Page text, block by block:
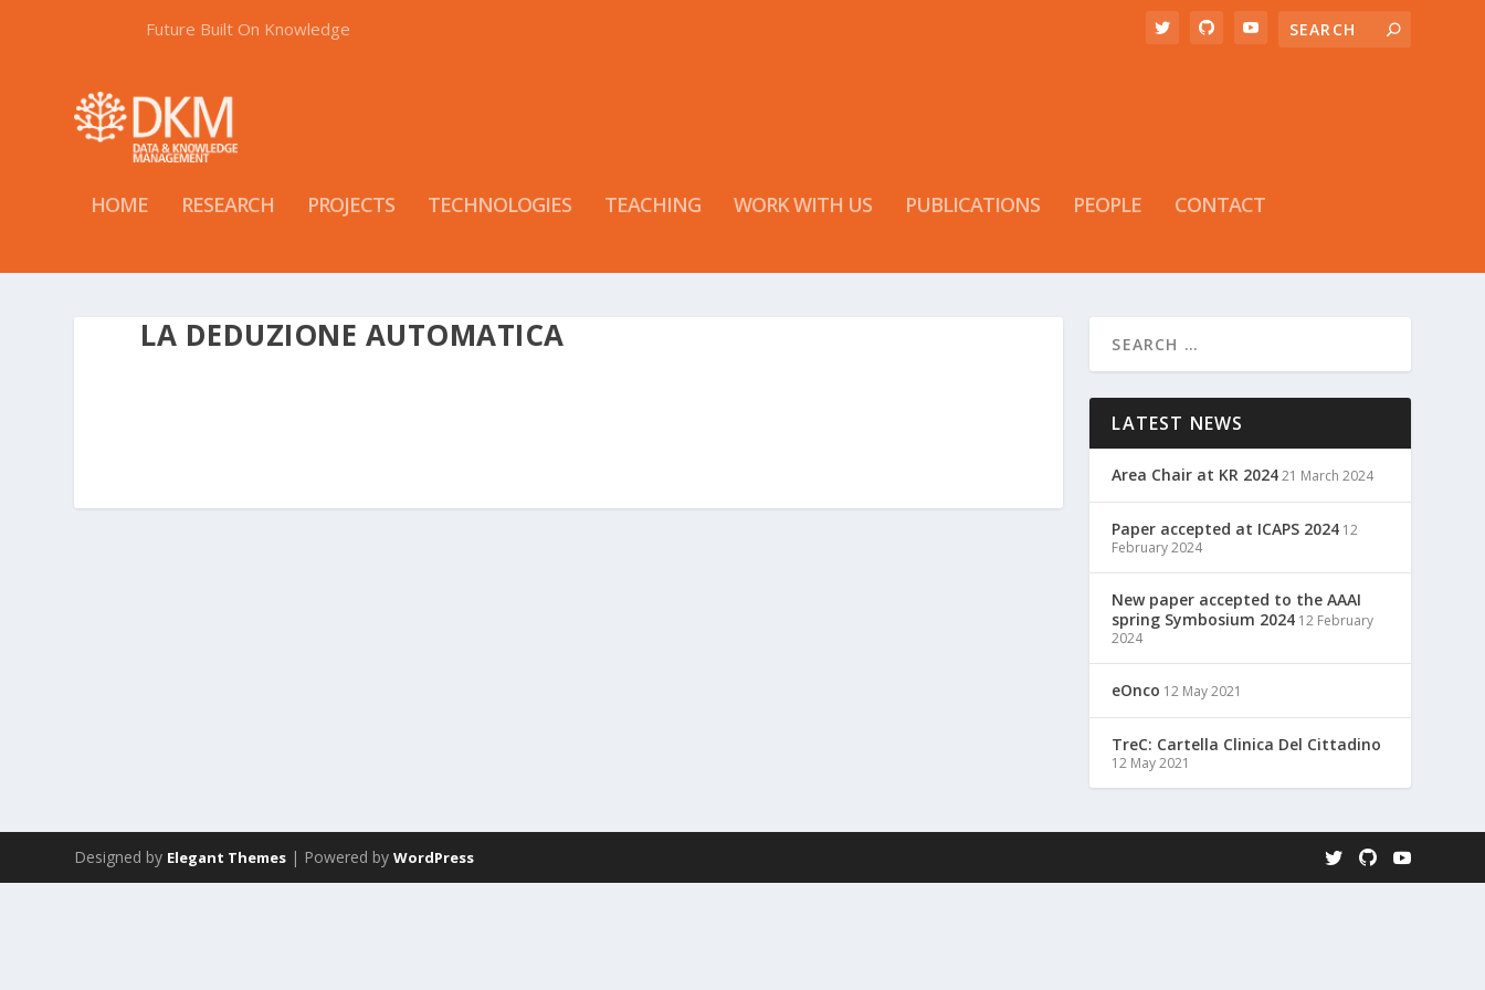
Future Built On Knowledge
HOME RESEARCH PROJECTS TECHNOLOGIES TEACHING WORK WITH US PUBLICATIONS PEOPLE CONTACT
LA DEDUZIONE AUTOMATICA
LATEST NEWS
Area Chair at KR 202421 March 2024
Paper accepted at ICAPS 2024 12
February 2024
New paper accepted to the AAAI
spring Symbosium 2024 12 February
2024
eOnco 12 May 2021
TreC: Cartella Clinica Del Cittadino
12 May 2021
Designed by Elegant Themes | Powered byWordPress